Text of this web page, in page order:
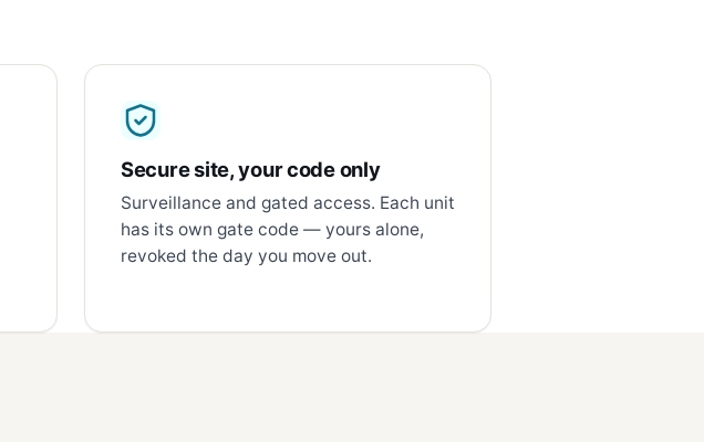
Secure site, your code only
Surveillance and gated access. Each unit
has its own gate code — yours alone,
revoked the day you move out.